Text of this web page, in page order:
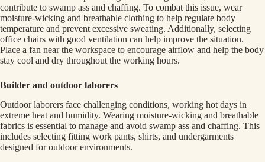
contribute to swamp ass and chaffing. To combat this issue, wear
moisture-wicking and breathable clothing to help regulate body
temperature and prevent excessive sweating. Additionally, selecting
office chairs with good ventilation can help improve the situation.
Place a fan near the workspace to encourage airflow and help the body
stay cool and dry throughout the working hours.
Builder and outdoor laborers
Outdoor laborers face challenging conditions, working hot days in
extreme heat and humidity. Wearing moisture-wicking and breathable
fabrics is essential to manage and avoid swamp ass and chaffing. This
includes selecting fitting work pants, shirts, and undergarments
designed for outdoor environments.